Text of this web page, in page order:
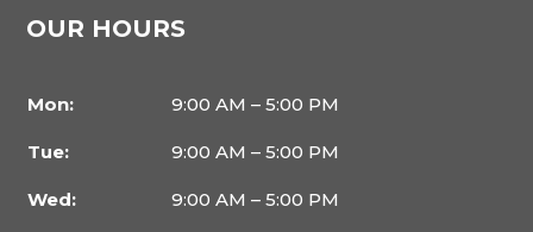
OUR HOURS
Mon: 9:00 AM – 5:00 PM
Tue: 9:00 AM – 5:00 PM
Wed: 9:00 AM – 5:00 PM